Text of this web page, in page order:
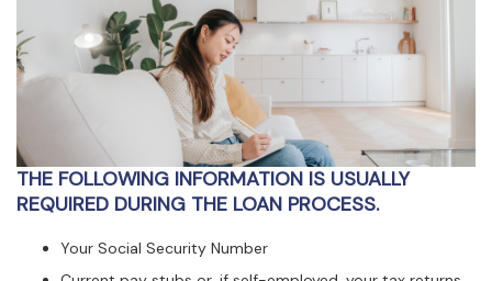
Acrobat
Reader
5.0
view,download
Adobe®
Acrobat
Reader.
THE FOLLOWING INFORMATION IS USUALLY
REQUIRED DURING THE LOAN PROCESS.
Your Social Security Number